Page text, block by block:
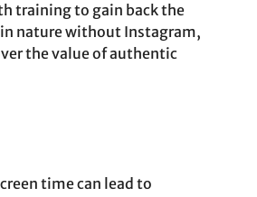
training to gain back the
nature without Instagram,
the value of authentic
time can lead to